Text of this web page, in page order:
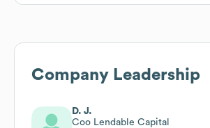
Company Leadership
D. J.
Coo Lendable Capital